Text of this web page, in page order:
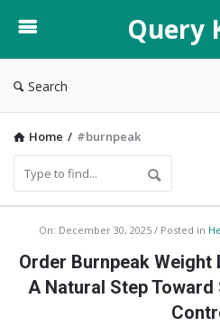
Karo
Query
Search
Home / #burnpeak
Query
Karo
Latest
On: December 30, 2025 Posted in
Order Burnpeak Weight
A Natural Step